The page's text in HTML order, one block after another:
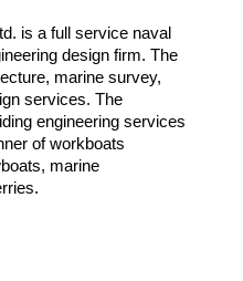
is a full service naval
design firm. The
marine survey,
services. The
engineering services
of workboats
marine